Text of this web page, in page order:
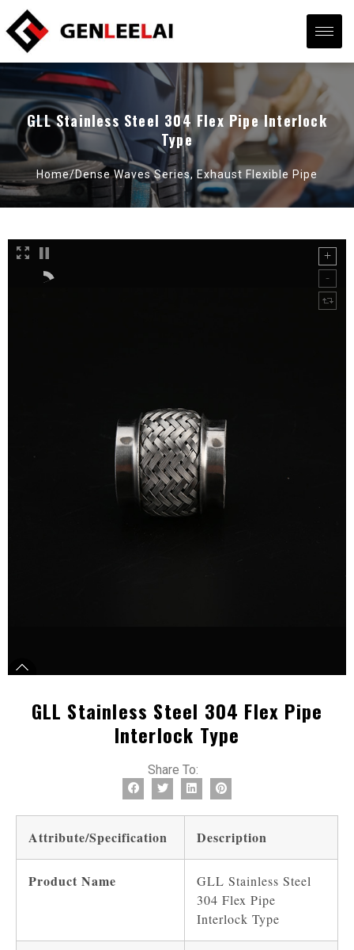
GLL Stainless Steel 304 Flex Pipe Interlock
Type
Home/Dense Waves Series, Exhaust Flexible Pipe
GLL Stainless Steel 304 Flex Pipe
Interlock Type
Share To:
Attribute/Specification Description
Product Name
GLL Stainless Steel
304 Flex Pipe
Interlock Type